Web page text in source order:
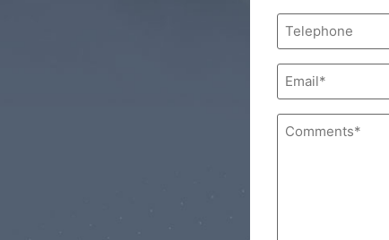
Phone
Email
(Required)
Comments
(Required)